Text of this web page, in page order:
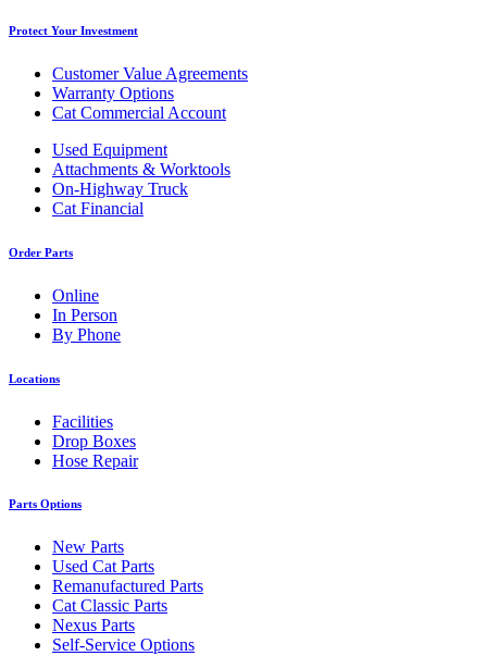
Protect Your Investment
Customer Value Agreements
Warranty Options
Cat Commercial Account
Used Equipment
Attachments & Worktools
On-Highway Truck
Cat Financial
Order Parts
Online
In Person
By Phone
Locations
Facilities
Drop Boxes
Hose Repair
Parts Options
New Parts
Used Cat Parts
Remanufactured Parts
Cat Classic Parts
Nexus Parts
Self-Service Options